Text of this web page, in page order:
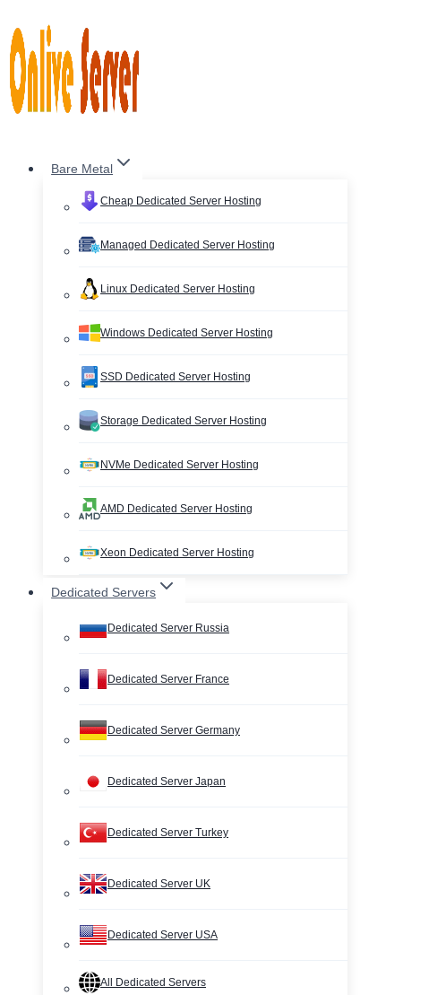
to
content
Bare Metal
Cheap Dedicated Server Hosting
Managed Dedicated Server Hosting
Linux Dedicated Server Hosting
Windows Dedicated Server Hosting
SSD Dedicated Server Hosting
Storage Dedicated Server Hosting
NVMe Dedicated Server Hosting
AMD Dedicated Server Hosting
Xeon Dedicated Server Hosting
Dedicated Servers
Dedicated Server Russia
Dedicated Server France
Dedicated Server Germany
Dedicated Server Japan
Dedicated Server Turkey
Dedicated Server UK
Dedicated Server USA
All Dedicated Servers